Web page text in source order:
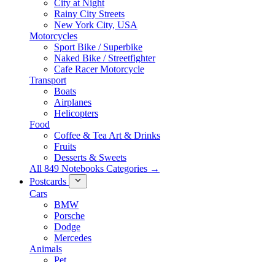
City at Night
Rainy City Streets
New York City, USA
Motorcycles
Sport Bike / Superbike
Naked Bike / Streetfighter
Cafe Racer Motorcycle
Transport
Boats
Airplanes
Helicopters
Food
Coffee & Tea Art & Drinks
Fruits
Desserts & Sweets
All 849 Notebooks Categories →
Postcards
Cars
BMW
Porsche
Dodge
Mercedes
Animals
Pet